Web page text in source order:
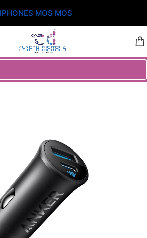
IPHONES MOS MOS